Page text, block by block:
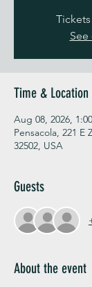
Time & Location
Aug 08, 2026,
Pensacola, 221 E
32502, USA
Guests
About the event